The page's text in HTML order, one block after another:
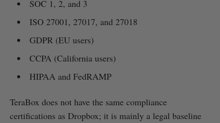
SOC 1, 2, and 3
ISO 27001, 27017, and 27018
GDPR (EU users)
CCPA (California users)
HIPAA and FedRAMP
TeraBox does not have the same compliance
certifications as Dropbox; it is mainly a legal baseline